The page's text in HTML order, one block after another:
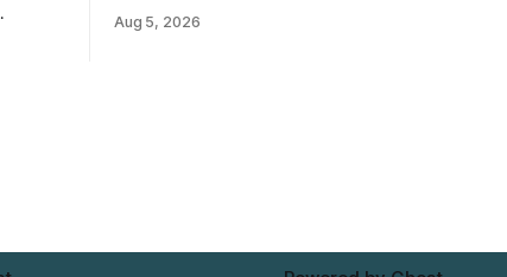
at
install a raised median. The work affects a
Aug 5, 2026